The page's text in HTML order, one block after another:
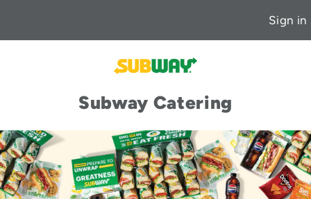
Sign in
Subway Catering